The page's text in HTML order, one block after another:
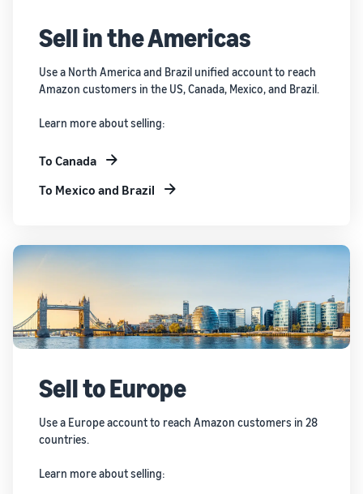
Sell in the Americas
Use a North America and Brazil unified account to reach
Amazon customers in the US, Canada, Mexico, and Brazil.
Learn more about selling:
To Canada
To Mexico and Brazil
Sell to Europe
Use a Europe account to reach Amazon customers in 28
countries.
Learn more about selling: